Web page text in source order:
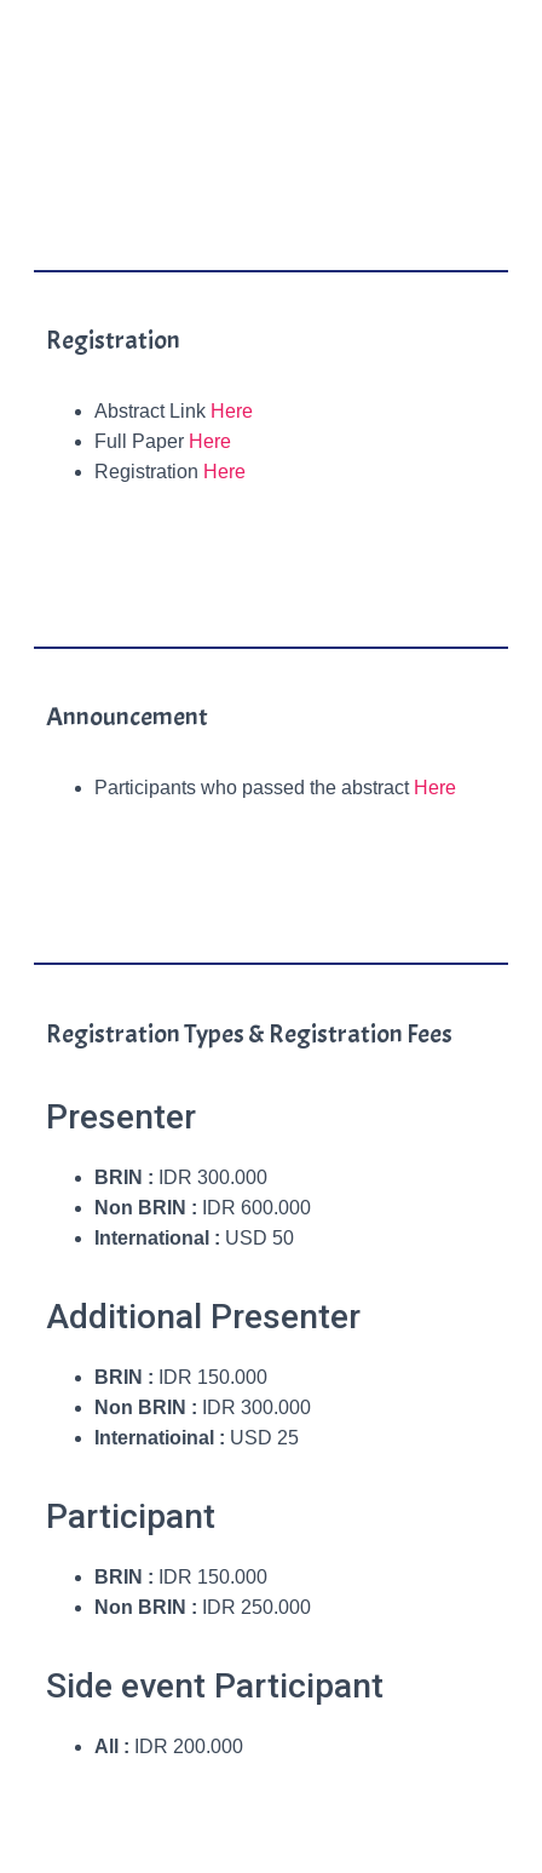
Registration
Abstract Link Here
Full Paper Here
Registration Here
Announcement
Participants who passed the abstract Here
Registration Types & Registration Fees
Presenter
BRIN : IDR 300.000
Non BRIN : IDR 600.000
International : USD 50
Additional Presenter
BRIN : IDR 150.000
Non BRIN : IDR 300.000
Internatioinal : USD 25
Participant
BRIN : IDR 150.000
Non BRIN : IDR 250.000
Side event Participant
All : IDR 200.000